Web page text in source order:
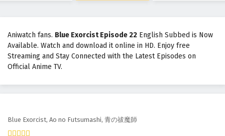
Aniwatch fans. Blue Exorcist Episode 22 English Subbed is Now
Available. Watch and download it online in HD. Enjoy free
Streaming and Stay Connected with the Latest Episodes on
Official Anime TV.
Blue Exorcist, Ao no Futsumashi, 青の祓魔師